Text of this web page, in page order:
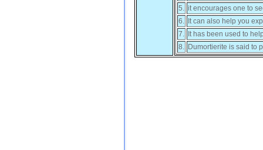
5. it encourages one to
6.
It can also help you
7.
It has been used to
8. Dumortierite is said to